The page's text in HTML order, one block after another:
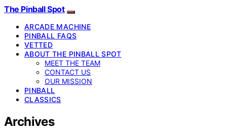
The Pinball Spot
ARCADE MACHINE
PINBALL FAQS
VETTED
ABOUT THE PINBALL SPOT
MEET THE TEAM
CONTACT US
OUR MISSION
PINBALL
CLASSICS
Archives